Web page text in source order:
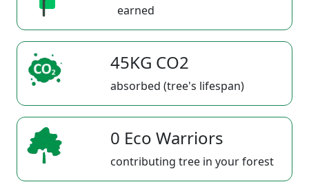
earned
45KG CO2
absorbed (tree's lifespan)
0 Eco Warriors
contributing tree in your forest